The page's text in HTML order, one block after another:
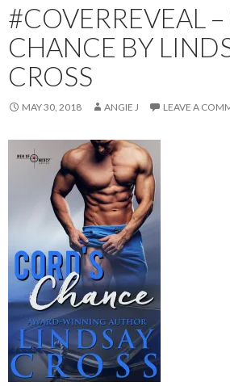
#COVERREVEAL –
CHANCE BY
CROSS
MAY 30, 2018 ANGIE J LEAVE A